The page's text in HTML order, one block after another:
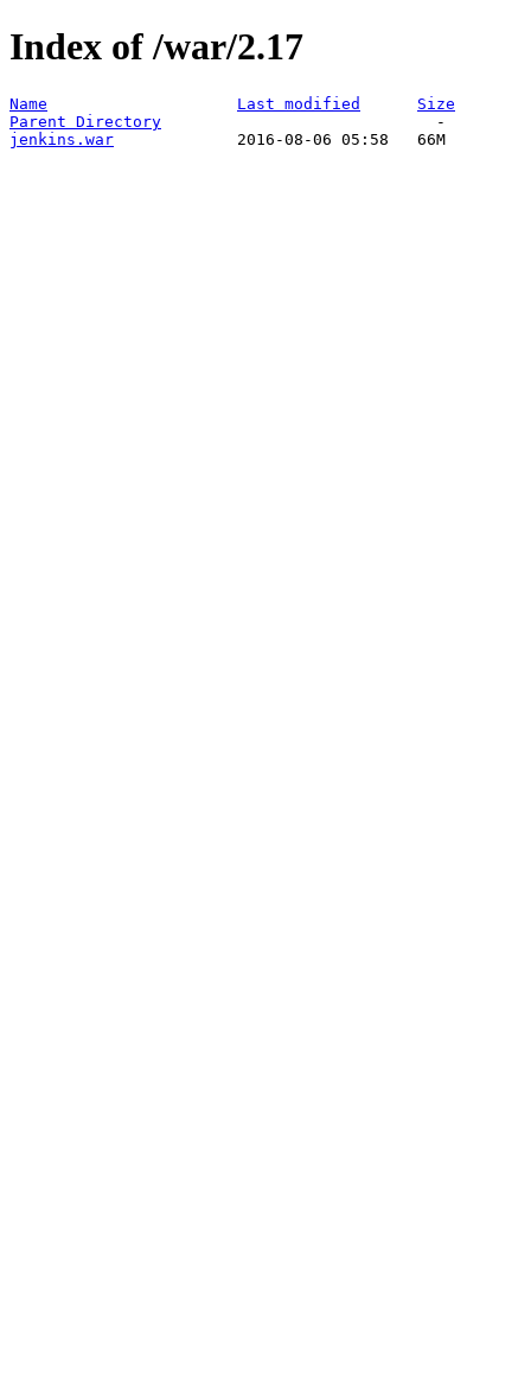
Index of /war/2.17
Name Last modified
Size
Parent Directory
jenkins.war